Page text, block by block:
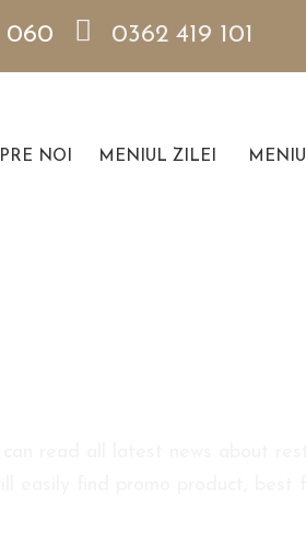
060 0362 419 101
NOI MENIUL ZILEI MENIU